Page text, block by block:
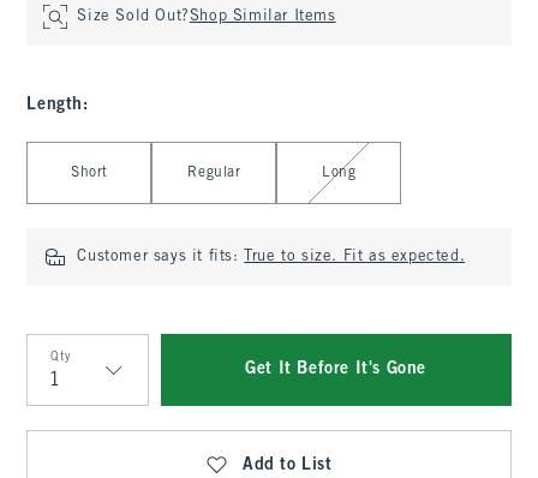
Size Sold Out?Shop Similar Items
Length :
Short Regular Long
Customer says it fits: True to size. Fit as expected.
Qty
Qty
Get It Before It's Gone
Add to List